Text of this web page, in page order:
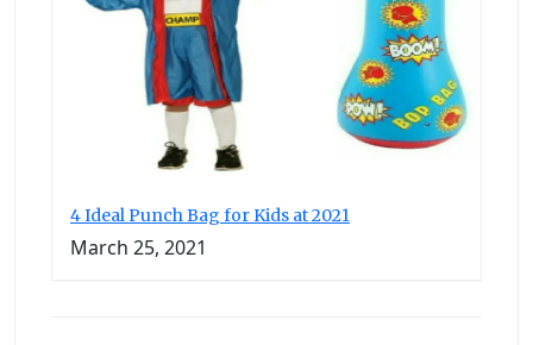
4 Ideal Punch Bag for Kids at 2021
March 25, 2021